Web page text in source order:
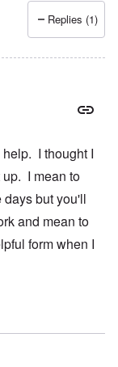
Replies (1)
I thought I
up. I mean to
but you'll
and mean to
form when I